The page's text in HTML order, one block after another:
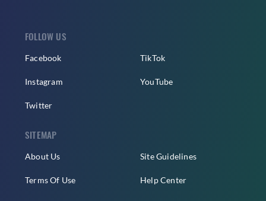
FOLLOW US
Facebook
Instagram
Twitter
TikTok
YouTube
SITEMAP
About Us
Terms Of Use
Site Guidelines
Help Center